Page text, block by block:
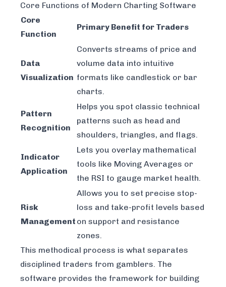
Core Functions of Modern Charting Software
Core
Function
Primary Benefit for Traders
Data
Visualization
Converts streams of price and
volume data into intuitive
formats like candlestick or bar
charts.
Pattern
Recognition
Helps you spot classic technical
patterns such as head and
shoulders, triangles, and flags.
Indicator
Application
Lets you overlay mathematical
tools like Moving Averages or
the RSI to gauge market health.
Risk
Management
Allows you to set precise stop-
loss and take-profit levels based
on support and resistance
zones.
This methodical process is what separates
disciplined traders from gamblers. The
software provides the framework for building